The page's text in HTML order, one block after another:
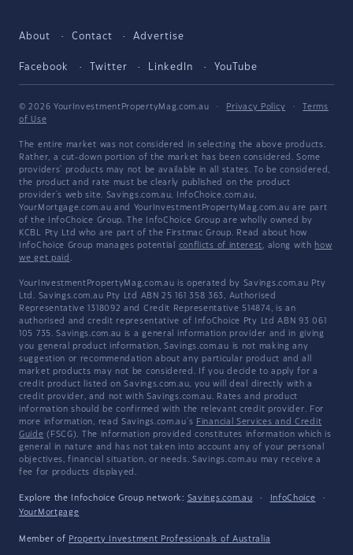
About Contact Advertise
Facebook Twitter LinkedIn YouTube
© 2026 YourInvestmentPropertyMag.com.au · Privacy Policy ·
Terms
of Use
The entire market was not considered in selecting the above products.
Rather, a cut-down portion of the market has been considered. Some
providers' products may not be available in all states. To be considered,
the product and rate must be clearly published on the product
provider's web site. Savings.com.au, InfoChoice.com.au,
YourMortgage.com.au and YourInvestmentPropertyMag.com.au are part
of the InfoChoice Group. The InfoChoice Group are wholly owned by
KCBL Pty Ltd who are part of the Firstmac Group. Read about how
InfoChoice Group manages potential conflicts of interest, along with how
we get paid .
YourInvestmentPropertyMag.com.au is operated by Savings.com.au Pty
Ltd. Savings.com.au Pty Ltd ABN 25 161 358 363, Authorised
Representative 1318092 and Credit Representative 514874, is an
authorised and credit representative of InfoChoice Pty Ltd ABN 93 061
105 735. Savings.com.au is a general information provider and in giving
you general product information, Savings.com.au is not making any
suggestion or recommendation about any particular product and all
market products may not be considered. If you decide to apply for a
credit product listed on Savings.com.au, you will deal directly with a
credit provider, and not with Savings.com.au. Rates and product
information should be confirmed with the relevant credit provider. For
more information, read Savings.com.au's Financial Services and Credit
Guide (FSCG). The information provided constitutes information which is
general in nature and has not taken into account any of your personal
objectives, financial situation, or needs. Savings.com.au may receive a
fee for products displayed.
Explore the Infochoice Group network: Savings.com.au · InfoChoice
·
YourMortgage
Member of Property Investment Professionals of Australia